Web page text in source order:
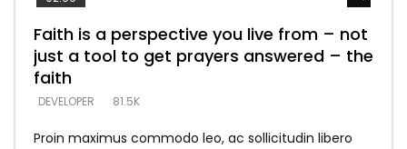
Faith is a perspective you live from – not
just a tool to get prayers answered – the
faith
DEVELOPER 81.5K
Proin maximus commodo leo, ac sollicitudin libero
Listening too much – ignore game – just
looking for people who believe what he
says –
DEVELOPER 5.3K
Devil is a liar! – believe the faith
DEVELOPER 5.3K
Casting down strongholds – replace lies
with truth – devil’s lies thrust you to
throne
DEVELOPER 5.3K
What does it mean to know God and
what does it look like to talk to Him?
DEVELOPER